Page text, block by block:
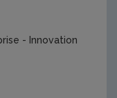
- Innovation